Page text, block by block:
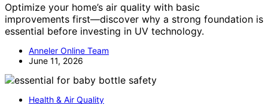
Optimize your home’s air quality with basic
improvements first—discover why a strong foundation is
essential before investing in UV technology.
Anneler Online Team
June 11, 2026
Health & Air Quality